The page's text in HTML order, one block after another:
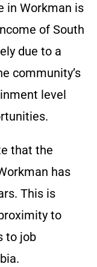
in Workman is
of South
due to a
community’s
level
that the
has
This is
to
to job